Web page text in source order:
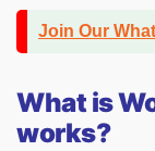
Join Our
What is
works?